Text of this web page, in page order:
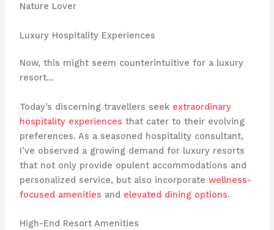
Nature Lover
Luxury Hospitality Experiences
Now, this might seem counterintuitive for a luxury
resort…
Today’s discerning travellers seek extraordinary
hospitality experiences that cater to their evolving
preferences. ​As a seasoned hospitality consultant,
I’ve observed a growing demand for luxury resorts
that not only provide opulent accommodations and
personalized service, but also incorporate wellness-
focused amenities and elevated dining options.
High-End Resort Amenities